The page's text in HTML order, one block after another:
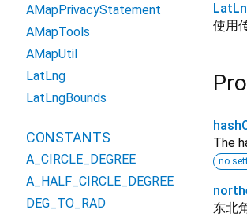
使用
The
no
东北
AMapPrivacyStatement
AMapTools
AMapUtil
LatLng
LatLngBounds
CONSTANTS
A_CIRCLE_DEGREE
A_HALF_CIRCLE_DEGREE
DEG_TO_RAD